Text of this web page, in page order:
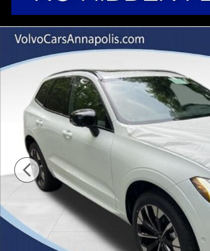
New 2026 Volvo XC60 B5 Plus